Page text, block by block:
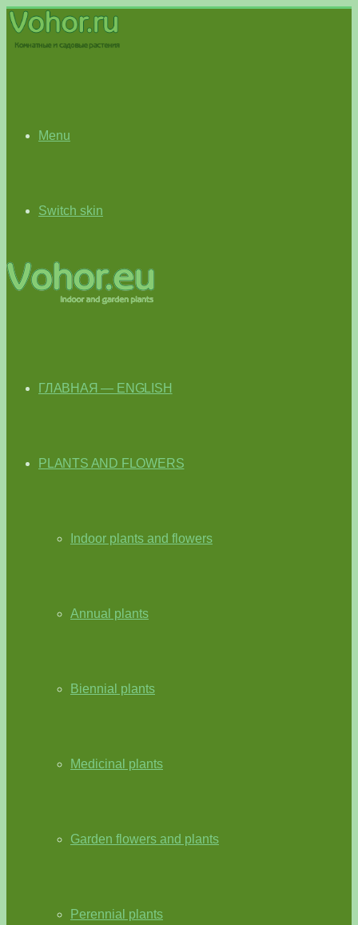
Menu
Switch skin
ГЛАВНАЯ — ENGLISH
PLANTS AND FLOWERS
Indoor plants and flowers
Annual plants
Biennial plants
Medicinal plants
Garden flowers and plants
Perennial plants